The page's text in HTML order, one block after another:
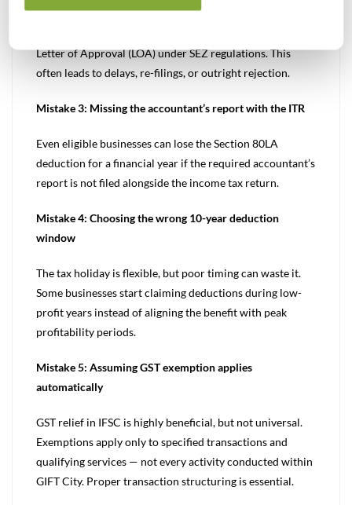
approach International Financial Services Centres
Letter of Approval (LOA) under SEZ regulations. This
often leads to delays, re-filings, or outright rejection.
Mistake 3: Missing the accountant’s report with the ITR
Even eligible businesses can lose the Section 80LA
deduction for a financial year if the required accountant’s
report is not filed alongside the income tax return.
Mistake 4: Choosing the wrong 10-year deduction
window
The tax holiday is flexible, but poor timing can waste it.
Some businesses start claiming deductions during low-
profit years instead of aligning the benefit with peak
profitability periods.
Mistake 5: Assuming GST exemption applies
automatically
GST relief in IFSC is highly beneficial, but not universal.
Exemptions apply only to specified transactions and
qualifying services — not every activity conducted within
GIFT City. Proper transaction structuring is essential.